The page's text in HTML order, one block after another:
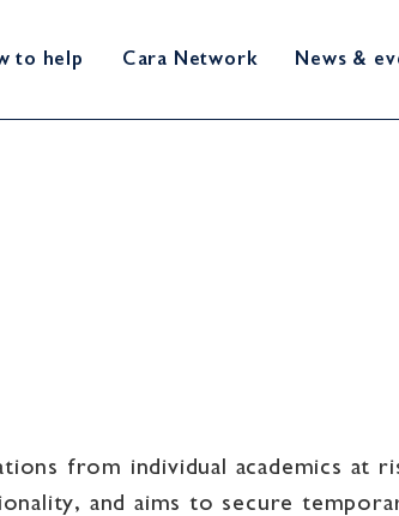
to help Cara Network News &
from individual academics at
and aims to secure